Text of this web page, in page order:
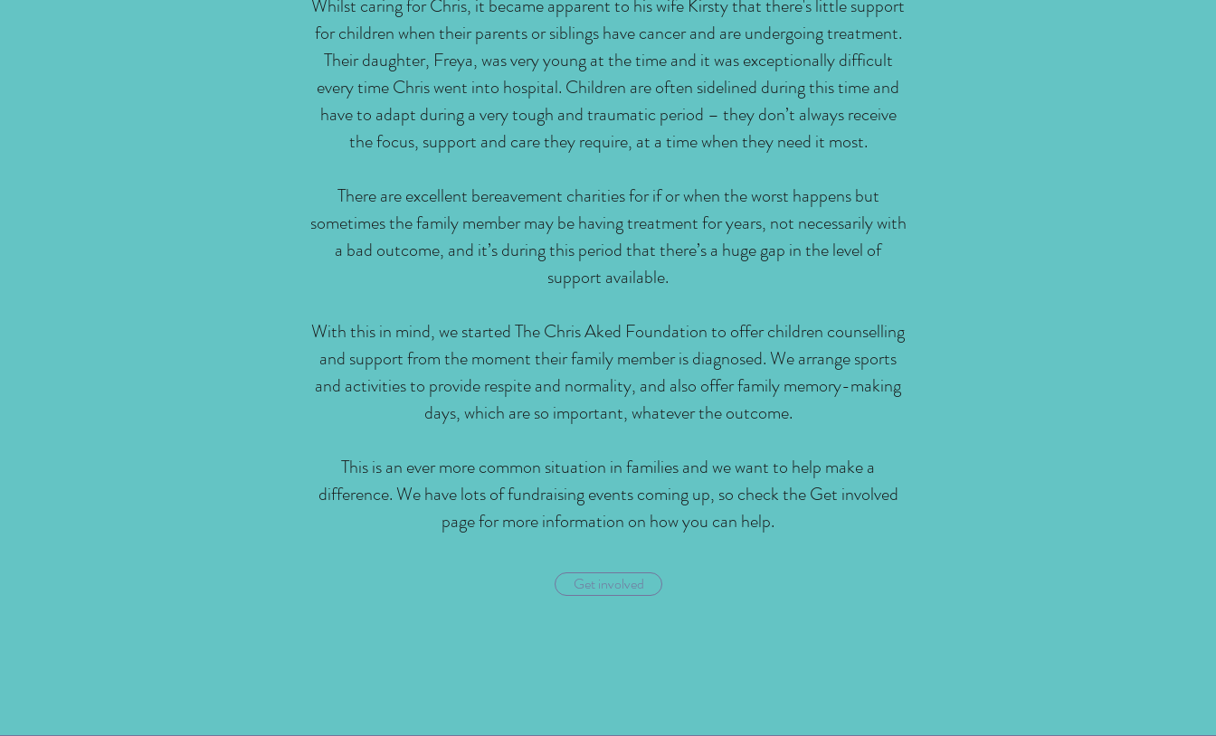
Whilst caring for Chris, it became apparent to his wife Kirsty that there's little support
for children when their parents or siblings have cancer and are undergoing treatment.
Their daughter, Freya, was very young at the time and it was exceptionally difficult
every time Chris went into hospital. Children are often sidelined during this time and
have to adapt during a very tough and traumatic period – they don’t always receive
the focus, support and care they require, at a time when they need it most.
There are excellent bereavement charities for if or when the worst happens but
sometimes the family member may be having treatment for years, not necessarily with
a bad outcome, and it’s during this period that there’s a huge gap in the level of
support available.
With this in mind, we started The Chris Aked Foundation to offer children counselling
and support from the moment their family member is diagnosed. We arrange sports
and activities to provide respite and normality, and also offer family memory-making
days, which are so important, whatever the outcome.
This is an ever more common situation in families and we want to help make a
difference. We have lots of fundraising events coming up, so check the Get involved
page for more information on how you can help.
Get involved